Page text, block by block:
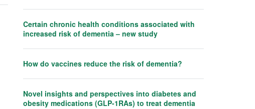
Certain chronic health conditions associated with
increased risk of dementia – new study
How do vaccines reduce the risk of dementia?
Novel insights and perspectives into diabetes and
obesity medications (GLP-1RAs) to treat dementia